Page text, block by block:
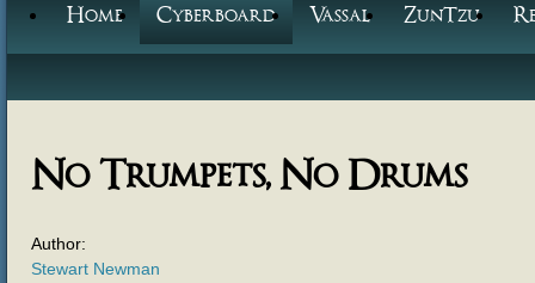
Home Cyberboard Vassal ZunTzu
No Trumpets, No Drums
Author:
Stewart Newman